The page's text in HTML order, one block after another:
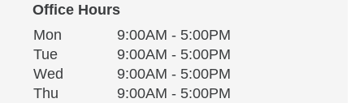
Office Hours
Office Hours
Weekday Availability
Mon
9:00AM - 5:00PM
TueTuesday
9:00AM - 5:00PM
Wed Wednesday9:00AM - 5:00PM
Thu Thursday9:00AM - 5:00PM